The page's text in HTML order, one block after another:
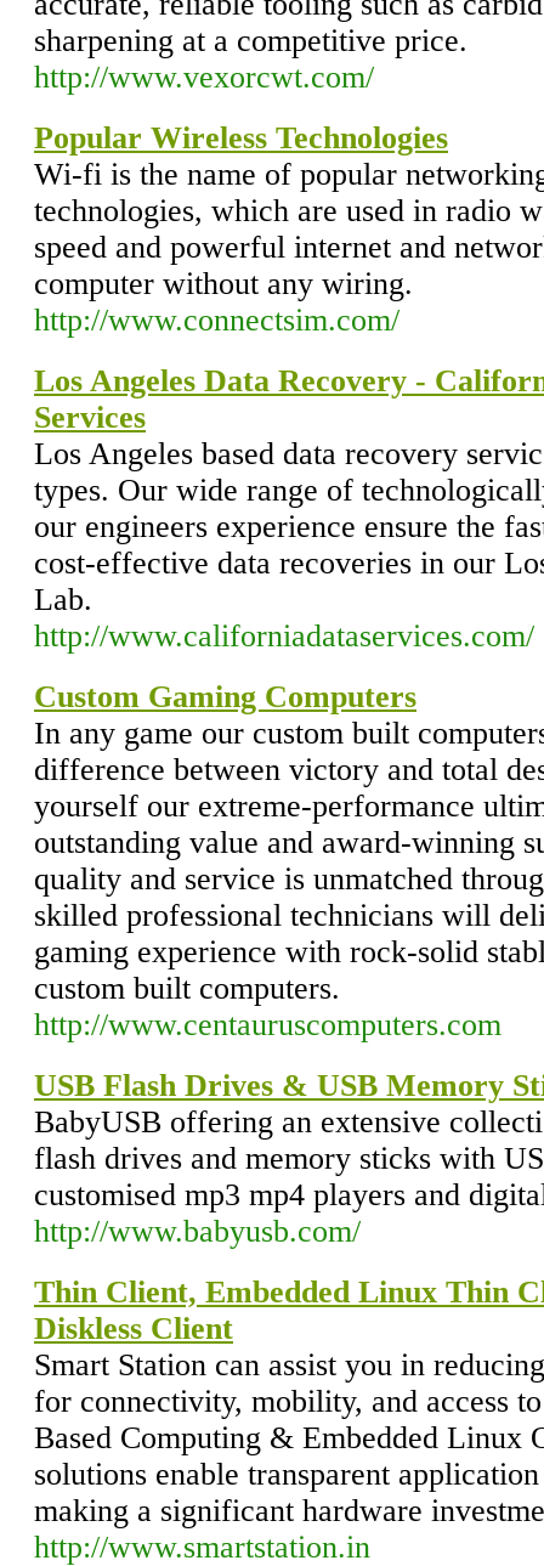
sharpening at a competitive price.
http://www.vexorcwt.com/
Popular Wireless Technologies
Wi-fi is the name of popular
technologies, which are used in radio
speed and powerful internet and
computer without any wiring.
http://www.connectsim.com/
Los Angeles Data Recovery -
Services
Los Angeles based data recovery
types. Our wide range of
our engineers experience ensure the
cost-effective data recoveries in our
Lab.
http://www.californiadataservices.com/
Custom Gaming Computers
In any game our custom built
difference between victory and total
yourself our extreme-performance
outstanding value and award-winning
quality and service is unmatched
skilled professional technicians will
gaming experience with rock-solid
custom built computers.
http://www.centauruscomputers.com
USB Flash Drives & USB Memory
BabyUSB offering an extensive
flash drives and memory sticks with
customised mp3 mp4 players and
http://www.babyusb.com/
Thin Client, Embedded Linux Thin
Diskless Client
Smart Station can assist you in
for connectivity, mobility, and access
Based Computing & Embedded Linux
solutions enable transparent
making a significant hardware
http://www.smartstation.in